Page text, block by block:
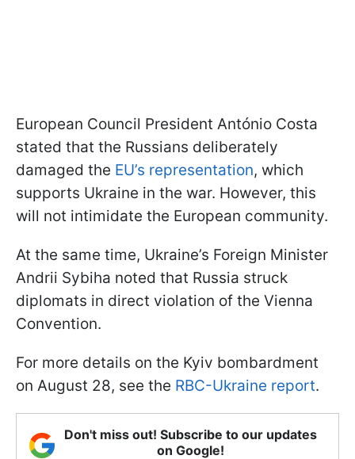
European Council President António Costa
stated that the Russians deliberately
damaged the EU’s representation, which
supports Ukraine in the war. However, this
will not intimidate the European community.
At the same time, Ukraine’s Foreign Minister
Andrii Sybiha noted that Russia struck
diplomats in direct violation of the Vienna
Convention.
For more details on the Kyiv bombardment
on August 28, see the RBC-Ukraine report.
Don't miss out! Subscribe to our updates
on Google!